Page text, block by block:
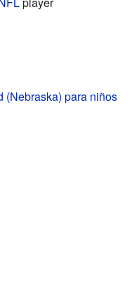
(Nebraska) para niños